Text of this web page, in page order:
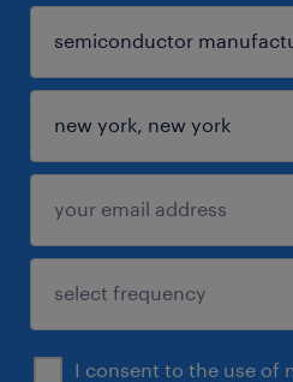
I consent to the use of